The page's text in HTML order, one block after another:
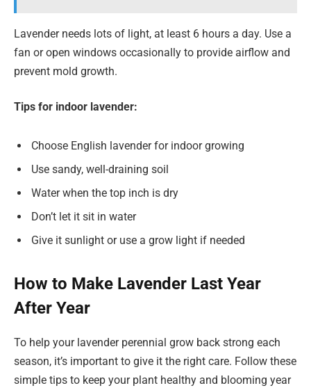
Lavender needs lots of light, at least 6 hours a day. Use a
fan or open windows occasionally to provide airflow and
prevent mold growth.
Tips for indoor lavender:
Choose English lavender for indoor growing
Use sandy, well-draining soil
Water when the top inch is dry
Don’t let it sit in water
Give it sunlight or use a grow light if needed
How to Make Lavender Last Year
After Year
To help your lavender perennial grow back strong each
season, it’s important to give it the right care. Follow these
simple tips to keep your plant healthy and blooming year